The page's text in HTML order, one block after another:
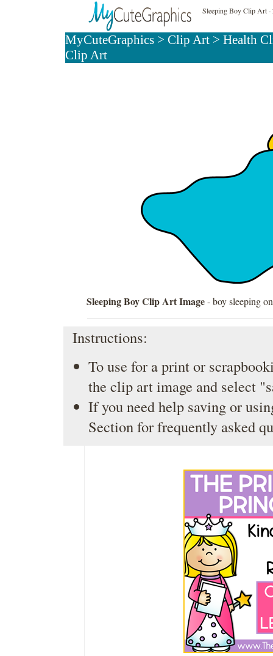
Sleeping Boy Clip Art -
MyCuteGraphics> Clip Art> Health
Clip Art
Sleeping Boy Clip Art Image- boy sleeping
Instructions:
To use for a print or
the clip art image and select
If you need help saving or
Sectionfor frequently asked